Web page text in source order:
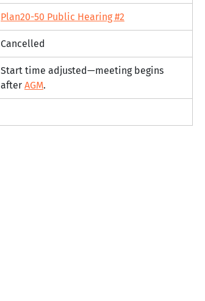
Plan20-50 Public Hearing #2
Cancelled
Start time adjusted—meeting begins
after AGM.